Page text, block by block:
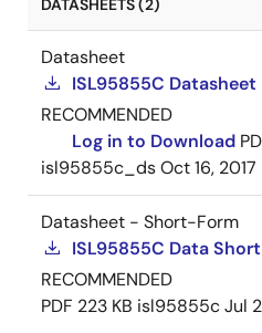
DATASHEETS (2)
Datasheet
ISL95855C Datasheet
RECOMMENDED
Log in to Download
isl95855c_dsOct 16, 2017
Datasheet - Short-Form
ISL95855C Data Short
RECOMMENDED
PDF 223 KB isl95855cJul